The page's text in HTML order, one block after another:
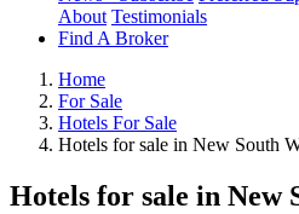
About Testimonials
Find A Broker
Home
For Sale
Hotels For Sale
Hotels for sale in New South
Hotels for sale in New